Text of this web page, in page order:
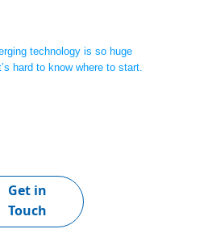
technology is so huge
hard to know where to start.
Get in
Touch